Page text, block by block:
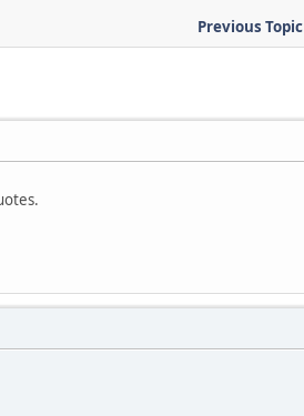
Previous Topic